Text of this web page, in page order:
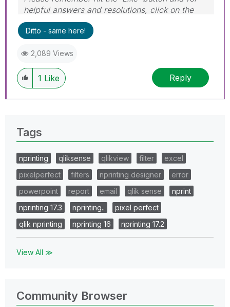
helpful answers and resolutions, click on the
'Accept As Solution' button. Cheers!
Ditto - same here!
2,089 Views
1 Like Reply
Tags
nprinting qliksense qlikview filter
excel
pixelperfect
filters nprinting designer
error
powerpoint
report email qlik sense
nprint
nprinting 17.3
nprinting..
pixel perfect
qlik nprinting
nprinting 16 nprinting 17.2
View All ≫
Community Browser